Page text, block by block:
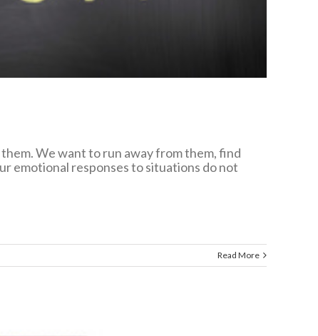
We want to run away from them, find
emotional responses to situations do not
Read More